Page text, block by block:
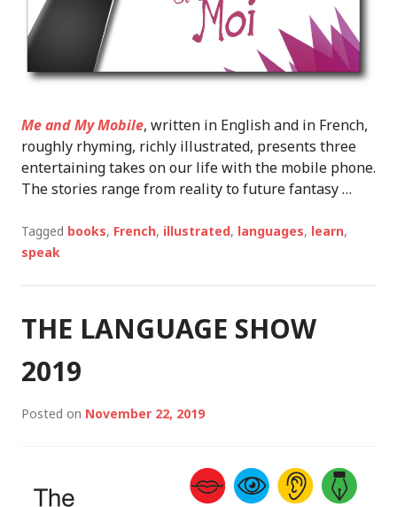
Me and My Mobile, written in English and in French,
roughly rhyming, richly illustrated, presents three
entertaining takes on our life with the mobile phone.
The stories range from reality to future fantasy …
Tagged books, French, illustrated, languages, learn,
speak
THE LANGUAGE SHOW
2019
Posted on November 22, 2019